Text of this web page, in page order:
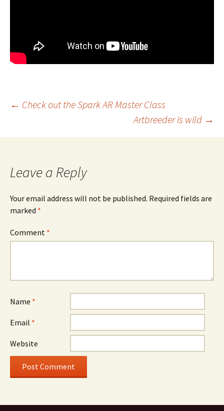
Post
navigation
← Check out the Spark AR Master Class
Artbreeder is wild →
Leave a Reply
Your email address will not be published. Required fields are
marked *
Comment *
Name *
Email *
Website